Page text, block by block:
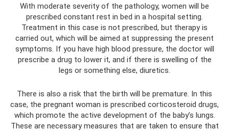
With moderate severity of the pathology, women will be
prescribed constant rest in bed in a hospital setting.
Treatment in this case is not prescribed, but therapy is
carried out, which will be aimed at suppressing the present
symptoms. If you have high blood pressure, the doctor will
prescribe a drug to lower it, and if there is swelling of the
legs or something else, diuretics.
There is also a risk that the birth will be premature. In this
case, the pregnant woman is prescribed corticosteroid drugs,
which promote the active development of the baby’s lungs.
These are necessary measures that are taken to ensure that